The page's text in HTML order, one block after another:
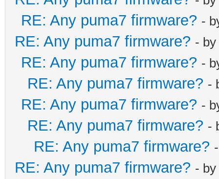
RE: Any puma7 firmware? -
RE: Any puma7 firmware? - by
RE: Any puma7 firmware? -
RE: Any puma7 firmware? -
RE: Any puma7 firmware? -
RE: Any puma7 firmware? -
RE: Any puma7 firmware?
RE: Any puma7 firmware? - by